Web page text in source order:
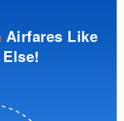
Airfares Like